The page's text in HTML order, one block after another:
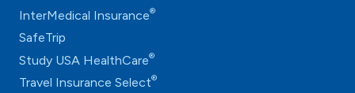
InterMedical Insurance®
SafeTrip
Study USA HealthCare®
Travel Insurance Select®